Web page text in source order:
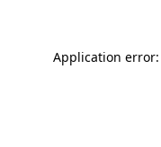
Application